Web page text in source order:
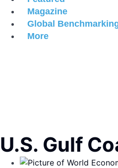
Magazine
Global
More
U.S. Gulf